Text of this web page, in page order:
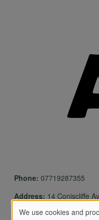
Phone: 07719287355
Address: 14 Coniscliffe
We use cookies and